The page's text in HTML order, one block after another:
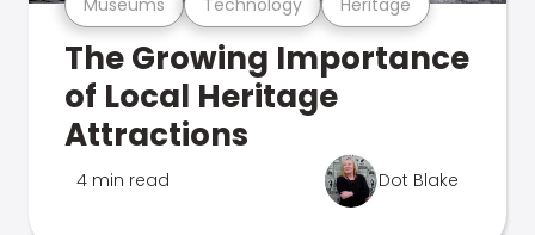
The Growing Importance
of Local Heritage
Attractions
4 min read Dot Blake